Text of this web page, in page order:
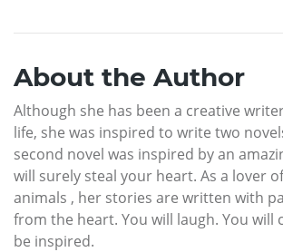
About the Author
Although she has been a creative
life, she was inspired to write two
second novel was inspired by an
will surely steal your heart. As a lover
animals , her stories are written with
from the heart. You will laugh. You will
be inspired.